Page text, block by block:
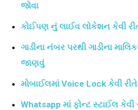
જોવા
કોઈપણ નું લાઈવ લોકેશન કેવી
ગાડીના નંબર પરથી ગાડીના
જાણવું
મોબાઈલમાં Voice Lock કેવી
Whatsapp માં ફોન્ટ સ્ટાઈલ કેવી